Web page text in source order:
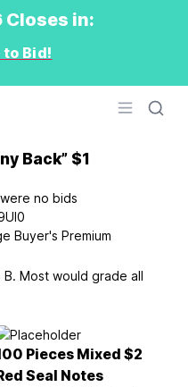
Closes in:
to Bid!
Open
Back” $1
no bids
Buyer's Premium
Most would grade all
Pieces Mixed $2
Seal Notes